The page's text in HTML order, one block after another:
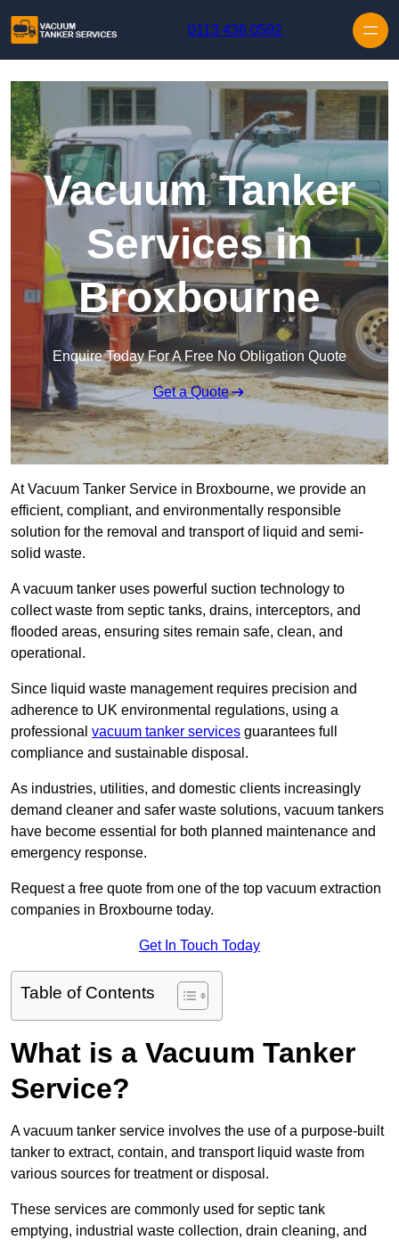
0113 436 0592
Vacuum Tanker
Services in
Broxbourne
Enquire Today For A Free No Obligation Quote
Get a Quote
At Vacuum Tanker Service in Broxbourne, we provide an
efficient, compliant, and environmentally responsible
solution for the removal and transport of liquid and semi-
solid waste.
A vacuum tanker uses powerful suction technology to
collect waste from septic tanks, drains, interceptors, and
flooded areas, ensuring sites remain safe, clean, and
operational.
Since liquid waste management requires precision and
adherence to UK environmental regulations, using a
professional vacuum tanker services guarantees full
compliance and sustainable disposal.
As industries, utilities, and domestic clients increasingly
demand cleaner and safer waste solutions, vacuum tankers
have become essential for both planned maintenance and
emergency response.
Request a free quote from one of the top vacuum extraction
companies in Broxbourne today.
Get In Touch Today
Table of Contents
What is a Vacuum Tanker
Service?
A vacuum tanker service involves the use of a purpose-built
tanker to extract, contain, and transport liquid waste from
various sources for treatment or disposal.
These services are commonly used for septic tank
emptying, industrial waste collection, drain cleaning, and